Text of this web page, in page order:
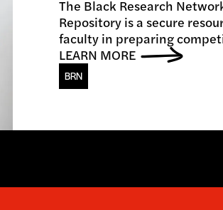
The Black Research
Repository is a secure
faculty in preparing
LEARN MORE
BRN